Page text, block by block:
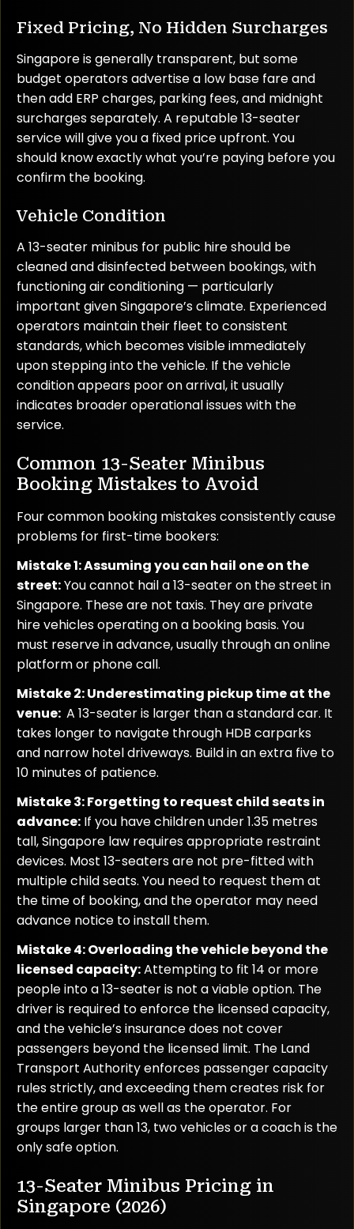
Fixed Pricing, No Hidden Surcharges
Singapore is generally transparent, but some
budget operators advertise a low base fare and
then add ERP charges, parking fees, and midnight
surcharges separately. A reputable 13-seater
service will give you a fixed price upfront. You
should know exactly what you’re paying before you
confirm the booking.
Vehicle Condition
A 13-seater minibus for public hire should be
cleaned and disinfected between bookings, with
functioning air conditioning — particularly
important given Singapore’s climate. Experienced
operators maintain their fleet to consistent
standards, which becomes visible immediately
upon stepping into the vehicle. If the vehicle
condition appears poor on arrival, it usually
indicates broader operational issues with the
service.
Common 13-Seater Minibus
Booking Mistakes to Avoid
Four common booking mistakes consistently cause
problems for first-time bookers:
Mistake 1: Assuming you can hail one on the
street:You cannot hail a 13-seater on the street in
Singapore. These are not taxis. They are private
hire vehicles operating on a booking basis. You
must reserve in advance, usually through an online
platform or phone call.
Mistake 2: Underestimating pickup time at the
venue: A 13-seater is larger than a standard car. It
takes longer to navigate through HDB carparks
and narrow hotel driveways. Build in an extra five to
10 minutes of patience.
Mistake 3: Forgetting to request child seats in
advance: If you have children under 1.35 metres
tall, Singapore law requires appropriate restraint
devices. Most 13-seaters are not pre-fitted with
multiple child seats. You need to request them at
the time of booking, and the operator may need
advance notice to install them.
Mistake 4: Overloading the vehicle beyond the
licensed capacity:Attempting to fit 14 or more
people into a 13-seater is not a viable option. The
driver is required to enforce the licensed capacity,
and the vehicle’s insurance does not cover
passengers beyond the licensed limit. The Land
Transport Authority enforces passenger capacity
rules strictly, and exceeding them creates risk for
the entire group as well as the operator. For
groups larger than 13, two vehicles or a coach is the
only safe option.
13-Seater Minibus Pricing in
Singapore (2026)